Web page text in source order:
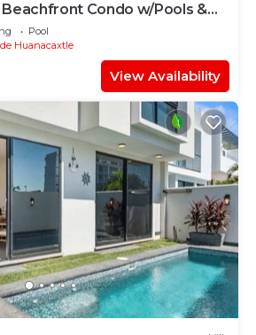
Condo w/Pools &
Pool
Huanacaxtle
View Availability